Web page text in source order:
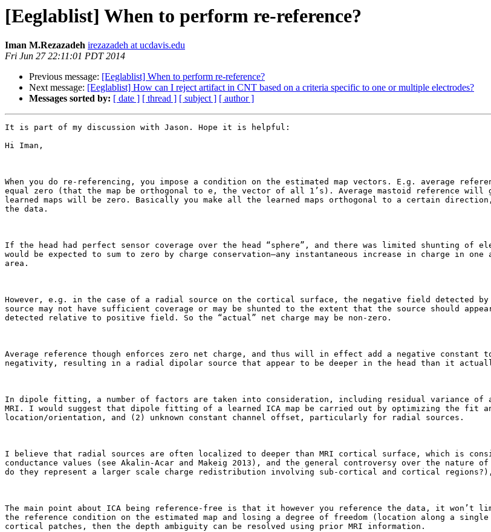
[Eeglablist] When to perform re-reference?
Iman M.Rezazadeh irezazadeh at ucdavis.edu
Fri Jun 27 22:11:01 PDT 2014
Previous message: [Eeglablist] When to perform re-reference?
Next message: [Eeglablist] How can I reject artifact in CNT based on a criteria specific to one or multiple electrodes?
Messages sorted by: [ date ] [ thread ] [ subject ] [ author ]
It is part of my discussion with Jason. Hope it is helpful:
Hi Iman,
When you do re-referencing, you impose a condition on the estimated map vectors. E.g. average
equal zero (that the map be orthogonal to e, the vector of all 1’s). Average mastoid reference will
learned maps will be zero. Basically you make all the learned maps orthogonal to a certain
the data.
If the head had perfect sensor coverage over the head “sphere”, and there was limited shunting
would be expected to sum to zero by charge conservation—any instantaneous increase in charge in one
area.
However, e.g. in the case of a radial source on the cortical surface, the negative field detected
source may not have sufficient coverage or may be shunted to the extent that the source should
detected relative to positive field. So the “actual” net charge may be non-zero.
Average reference though enforces zero net charge, and thus will in effect add a negative
negativity, resulting in a radial dipolar source that appear to be deeper in the head than it
In dipole fitting, a number of factors are taken into consideration, including residual variance of
MRI. I would suggest that dipole fitting of a learned ICA map be carried out by optimizing the fit
location/orientation, and (2) unknown constant channel offset, particularly for radial sources.
I believe that radial sources are often localized to deeper than MRI cortical surface, which is
conductance values (see Akalin-Acar and Makeig 2013), and the general controversy over the nature
do they represent a larger scale charge redistribution involving sub-cortical and cortical
The main point about ICA being reference-free is that it however you reference the data, it
the reference condition on the estimated map and losing a degree of freedom (location along a
cortical patches, then the depth ambiguity can be resolved using prior MRI information.